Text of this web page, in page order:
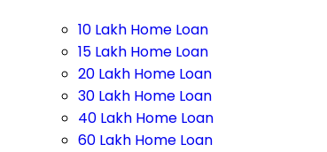
10 Lakh Home Loan
15 Lakh Home Loan
20 Lakh Home Loan
30 Lakh Home Loan
40 Lakh Home Loan
60 Lakh Home Loan